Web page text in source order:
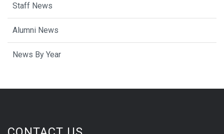
Staff News
Alumni News
News By Year